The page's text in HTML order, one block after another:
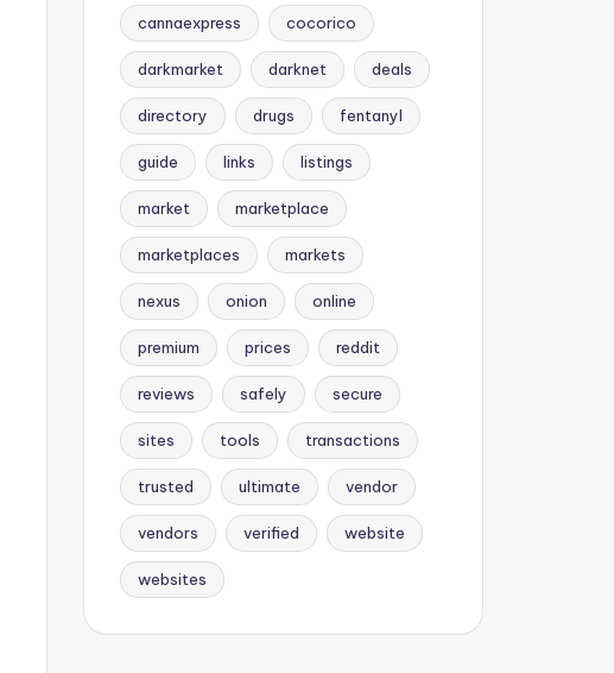
cannaexpress cocorico
darkmarket darknet deals
directory drugs fentanyl
guide links listings
market marketplace
marketplaces markets
nexus onion online
premium prices reddit
reviews safely secure
sites tools transactions
trusted ultimate vendor
vendors verified website
websites